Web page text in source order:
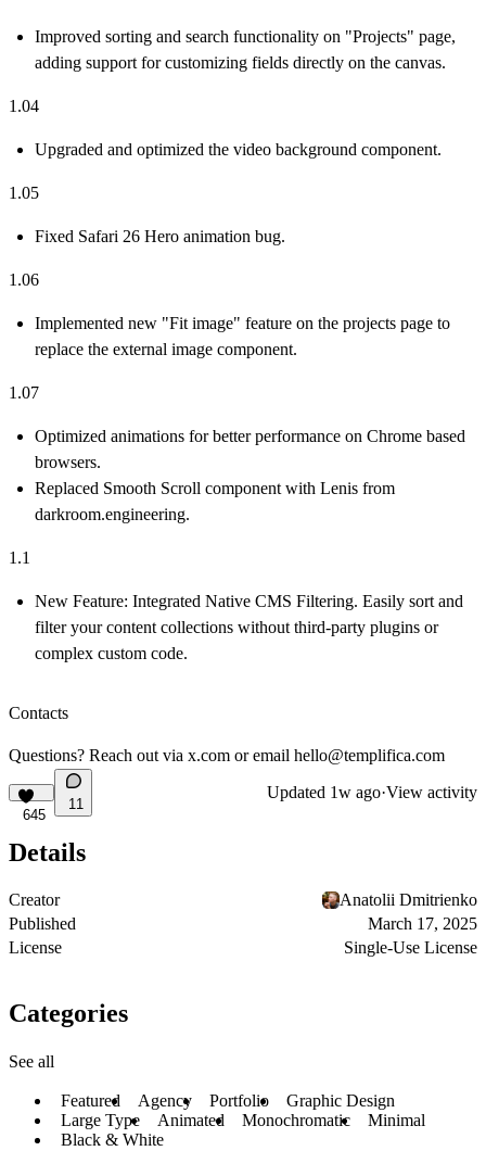
Improved sorting and search functionality on "Projects" page,
adding support for customizing fields directly on the canvas.
1.04
Upgraded and optimized the video background component.
1.05
Fixed Safari 26 Hero animation bug.
1.06
Implemented new "Fit image" feature on the projects page to
replace the external image component.
1.07
Optimized animations for better performance on Chrome based
browsers.
Replaced Smooth Scroll component with Lenis from
darkroom.engineering.
1.1
New Feature: Integrated Native CMS Filtering. Easily sort and
filter your content collections without third-party plugins or
complex custom code.
Contacts
Questions? Reach out via x.com or email hello@templifica.com
645
11
Updated 1w ago·View activity
Details
Creator
Anatolii Dmitrienko
Published
March 17, 2025
License
Single-Use License
Categories
See all
Featured Agency Portfolio
Graphic Design
Large Type
Animated Monochromatic
Minimal
Black & White